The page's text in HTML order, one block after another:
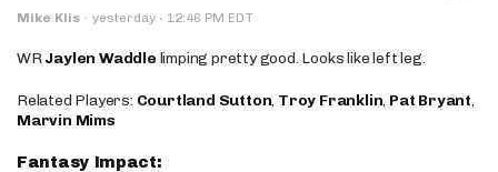
Mike Klis · yesterday · 12:46 PM EDT
WRJaylen Waddle limping pretty good. Looks like left leg.
Related Players: Courtland Sutton, Troy Franklin, Pat Bryant,
Marvin Mims
Fantasy Impact: